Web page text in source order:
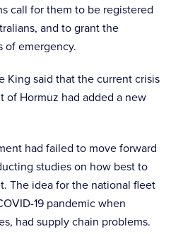
call for them to be registered
and to grant the
of emergency.
King said that the current crisis
Hormuz had added a new
had failed to move forward
studies on how best to
The idea for the national fleet
19 pandemic when
had supply chain problems.